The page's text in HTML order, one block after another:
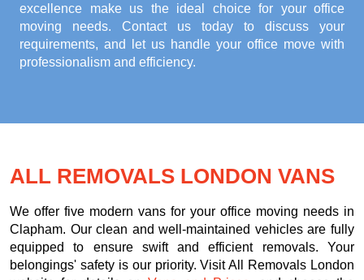
excellence make us the ideal choice for your office
moving needs. Contact us today to discuss your
requirements, and let us handle your office move with
professionalism and efficiency.
ALL REMOVALS LONDON VANS
We offer five modern vans for your office moving needs in
Clapham. Our clean and well-maintained vehicles are fully
equipped to ensure swift and efficient removals. Your
belongings' safety is our priority. Visit All Removals London